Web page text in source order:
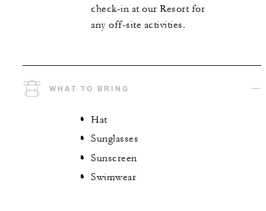
check-in at our Resort for
any off-site activities.
WHAT TO BRING
Hat
Sunglasses
Sunscreen
Swimwear